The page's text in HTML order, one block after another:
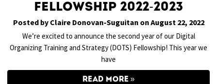
Fellowship 2022-2023
Posted by Claire Donovan-Suguitan on August 22, 2022
We’re excited to announce the second year of our Digital
Organizing Training and Strategy (DOTS) Fellowship! This year we
have
READ MORE